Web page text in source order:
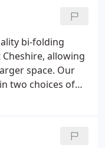
BRITISH
GLAZED for
bi-folding
allowing
space. Our
two choices of
doors.
Dee Windows'